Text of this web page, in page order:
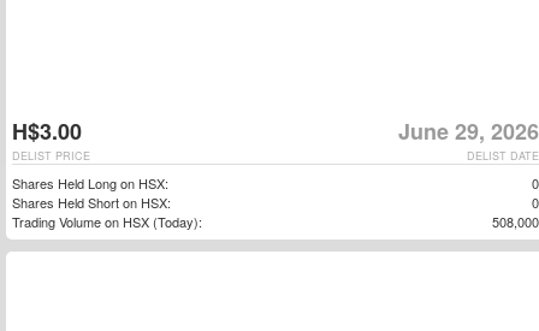
H$3.00 June 29, 2026
DELIST DATE
DELIST PRICE
Shares Held Long on HSX:
0
Shares Held Short on HSX:
0
Trading Volume on HSX (Today):
508,000